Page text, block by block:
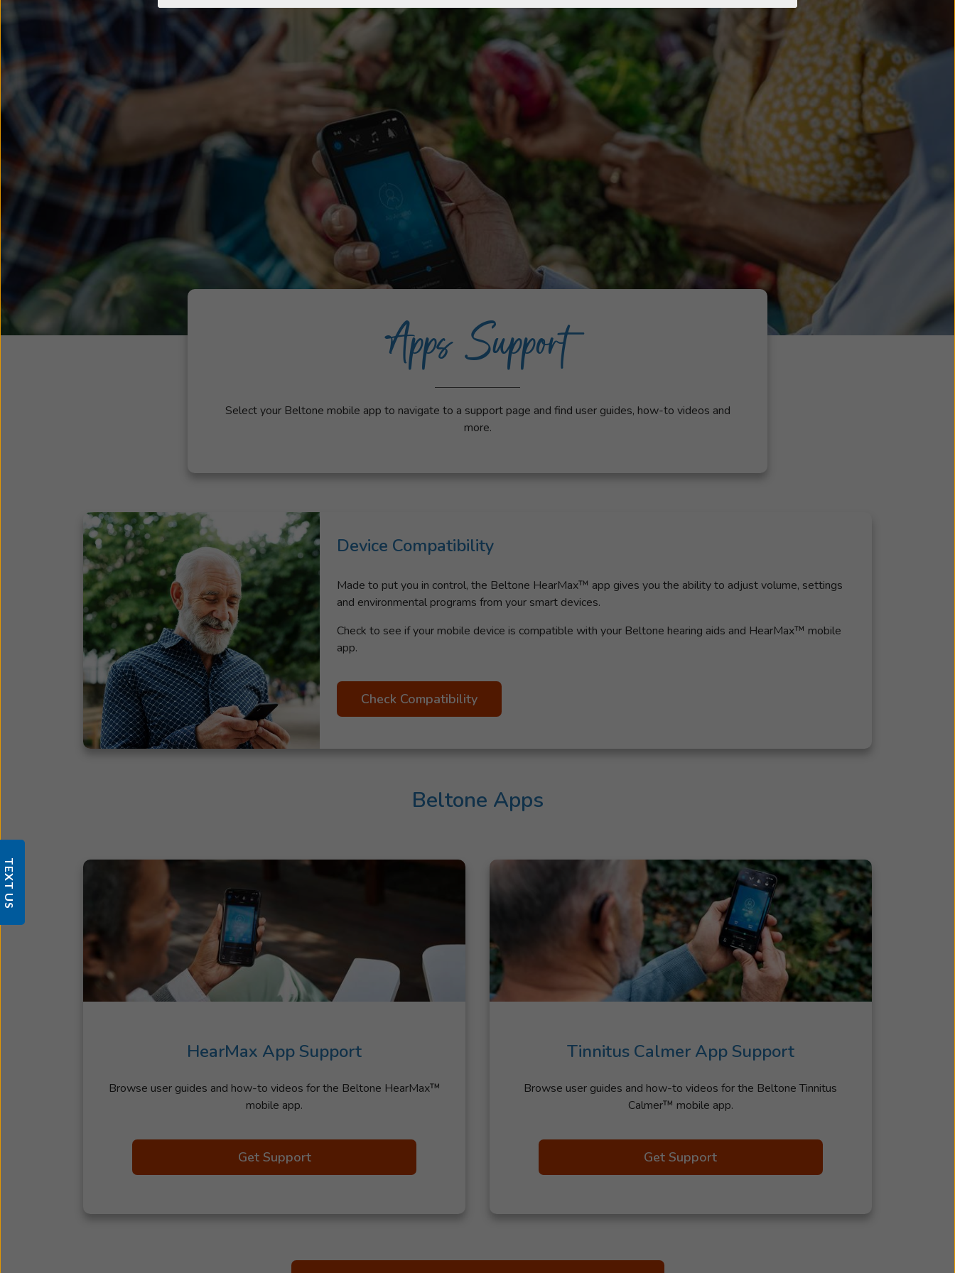
Apps Support
Select your Beltone mobile app to navigate to a support page and find user guides, how-to videos and
more.
Device Compatibility
Made to put you in control, the Beltone HearMax™ app gives you the ability to adjust volume, settings
and environmental programs from your smart devices.
Check to see if your mobile device is compatible with your Beltone hearing aids and HearMax™ mobile
app.
Check Compatibility
Beltone Apps
HearMax App Support
Browse user guides and how-to videos for the Beltone HearMax™
mobile app.
Get Support
Tinnitus Calmer App Support
Browse user guides and how-to videos for the Beltone Tinnitus
Calmer™ mobile app.
Get Support
TEXT US